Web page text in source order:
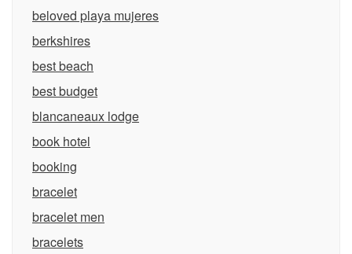
beloved playa mujeres
berkshires
best beach
best budget
blancaneaux lodge
book hotel
booking
bracelet
bracelet men
bracelets